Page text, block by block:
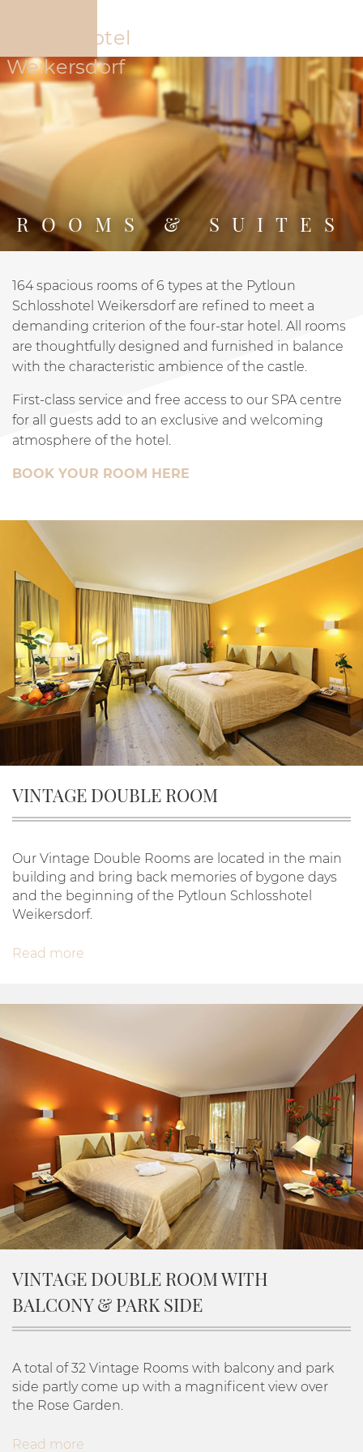
ROOMS & SUITES
PYTLOUN SCHLOSSHOTEL WEIKERSDORF ROOMS
164 spacious rooms of 6 types at the Pytloun
Schlosshotel Weikersdorf are refined to meet a
demanding criterion of the four-star hotel. All rooms
are thoughtfully designed and furnished in balance
with the characteristic ambience of the castle.
First-class service and free access to our SPA centre
for all guests add to an exclusive and welcoming
atmosphere of the hotel.
BOOK YOUR ROOM HERE
VINTAGE DOUBLE ROOM
Our Vintage Double Rooms are located in the main
building and bring back memories of bygone days
and the beginning of the Pytloun Schlosshotel
Weikersdorf.
Read more
VINTAGE DOUBLE ROOM WITH
BALCONY & PARK SIDE
A total of 32 Vintage Rooms with balcony and park
side partly come up with a magnificent view over
the Rose Garden.
Read more